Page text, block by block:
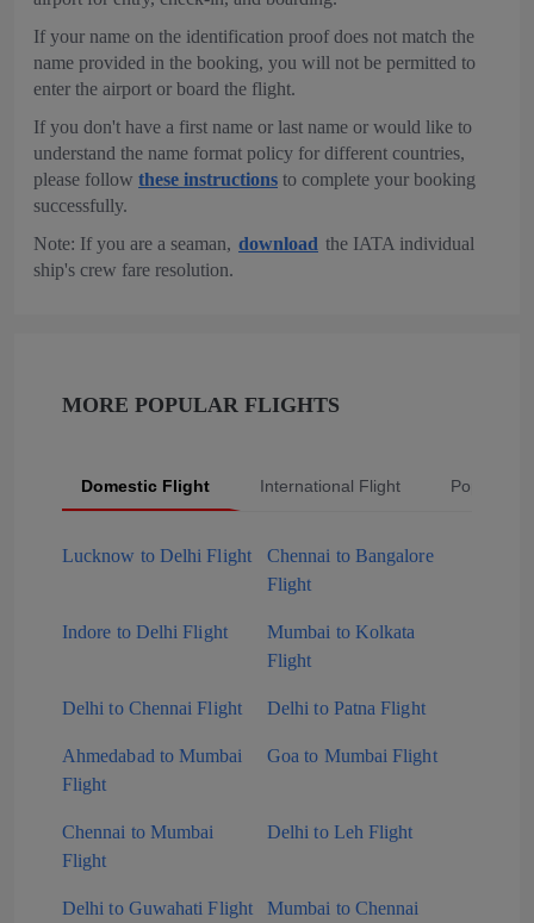
If your name on the identification proof does not match the
name provided in the booking, you will not be permitted to
enter the airport or board the flight.
If you don't have a first name or last name or would like to
understand the name format policy for different countries,
please follow these instructions to complete your booking
successfully.
Note: If you are a seaman, download the IATA individual
ship's crew fare resolution.
MORE POPULAR FLIGHTS
Domestic Flight International Flight Popular
Lucknow to Delhi Flight
Chennai to Bangalore
Flight
Indore to Delhi Flight
Mumbai to Kolkata
Flight
Delhi to Chennai Flight Delhi to Patna Flight
Ahmedabad to Mumbai
Flight
Goa to Mumbai Flight
Chennai to Mumbai
Flight
Delhi to Leh Flight
Delhi to Guwahati Flight
Mumbai to Chennai